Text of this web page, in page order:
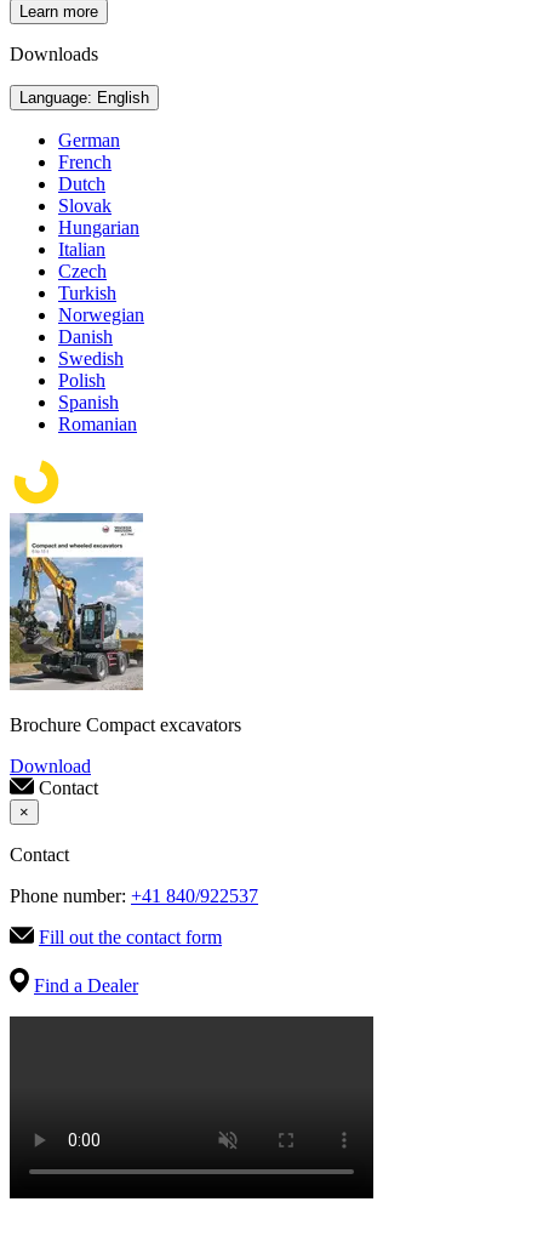
Learn more
Downloads
Language: English
German
French
Dutch
Slovak
Hungarian
Italian
Czech
Turkish
Norwegian
Danish
Swedish
Polish
Spanish
Romanian
Brochure Compact excavators
Download
Contact
×
Contact
Phone number: +41 840/922537
Fill out the contact form
Find a Dealer